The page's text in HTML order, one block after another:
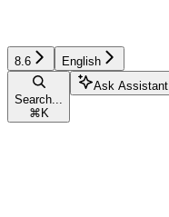
8.6 English
Search...
⌘ K
Ask Assistant